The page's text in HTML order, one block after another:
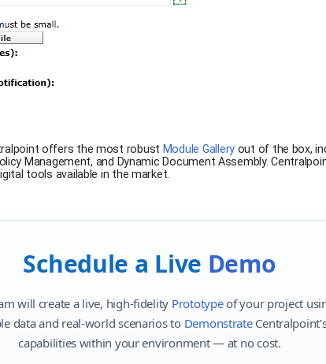
offers the most robust Module Galleryout of the box,
Management, and Dynamic Document Assembly.
tools available in the market.
Schedule a Live Demo
will create a live, high-fidelity Prototypeof your project
data and real-world scenarios to Demonstrate
capabilities within your environment — at no cost.